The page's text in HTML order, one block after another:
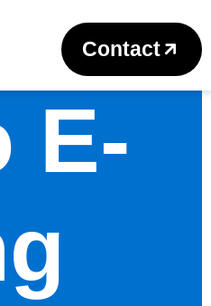
Contact
E-